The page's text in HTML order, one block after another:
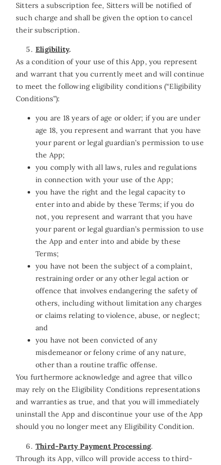
Sitters a subscription fee, Sitters will be notified of
such charge and shall be given the option to cancel
their subscription.
Eligibility.
As a condition of your use of this App, you represent
and warrant that you currently meet and will continue
to meet the following eligibility conditions (“Eligibility
Conditions”):
you are 18 years of age or older; if you are under
age 18, you represent and warrant that you have
your parent or legal guardian’s permission to use
the App;
you comply with all laws, rules and regulations
in connection with your use of the App;
you have the right and the legal capacity to
enter into and abide by these Terms; if you do
not, you represent and warrant that you have
your parent or legal guardian’s permission to use
the App and enter into and abide by these
Terms;
you have not been the subject of a complaint,
restraining order or any other legal action or
offence that involves endangering the safety of
others, including without limitation any charges
or claims relating to violence, abuse, or neglect;
and
you have not been convicted of any
misdemeanor or felony crime of any nature,
other than a routine traffic offense.
You furthermore acknowledge and agree that villco
may rely on the Eligibility Conditions representations
and warranties as true, and that you will immediately
uninstall the App and discontinue your use of the App
should you no longer meet any Eligibility Condition.
Third-Party Payment Processing.
Through its App, villco will provide access to third-